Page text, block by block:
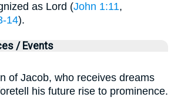
as Lord (John 1:11,
14).
/ Events
of Jacob, who receives dreams
his future rise to prominence.